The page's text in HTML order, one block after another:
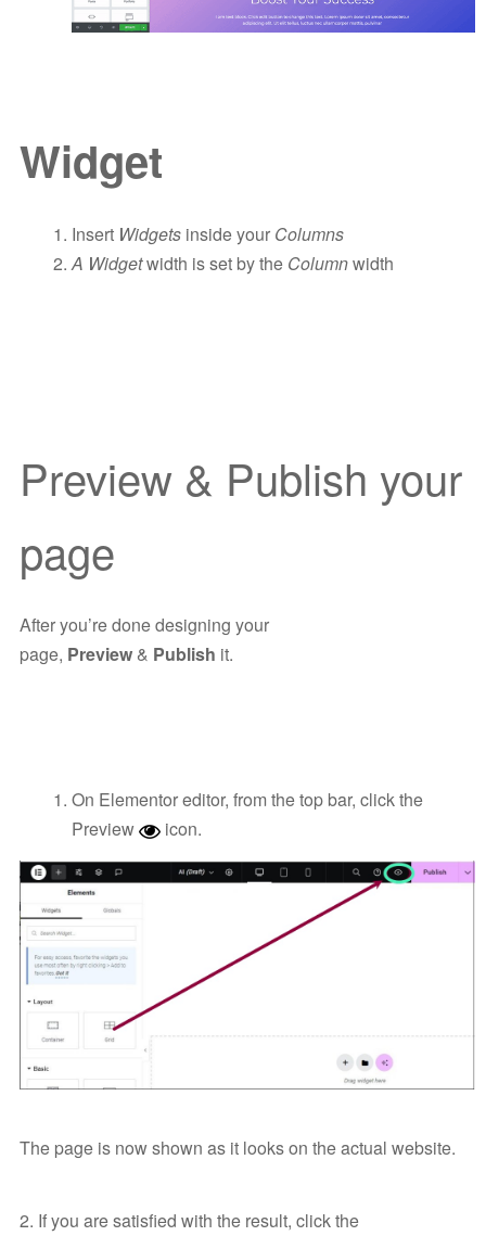
Widget
Insert Widgets inside your Columns
A Widgetwidth is set by the Columnwidth
Preview & Publish your
page
After you’re done designing your
page, Preview & Publish it.
On Elementor editor, from the top bar, click the
Preview
icon.
The page is now shown as it looks on the actual website.
2. If you are satisfied with the result, click the